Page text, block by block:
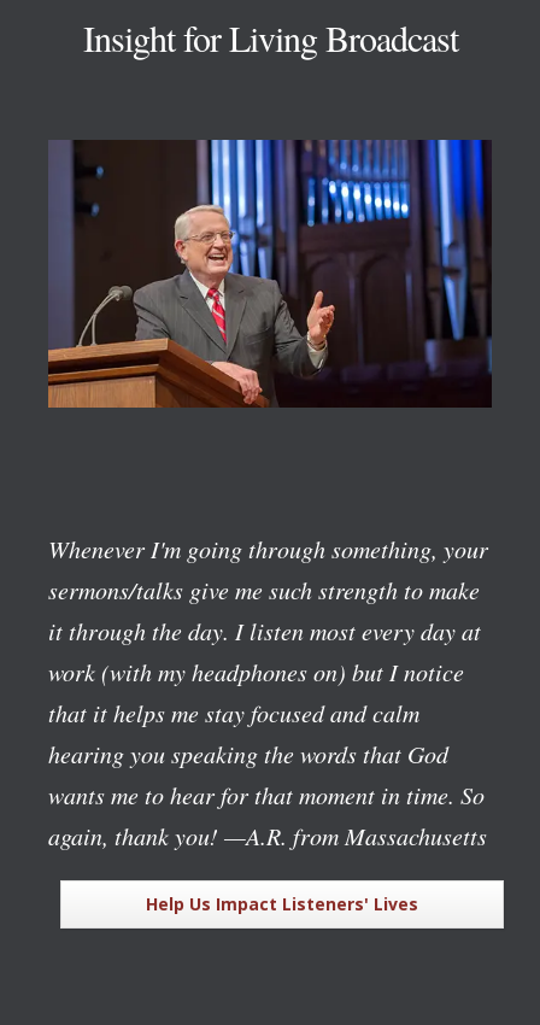
Insight for Living Broadcast
Whenever I'm going through something, your
sermons/talks give me such strength to make
it through the day. I listen most every day at
work (with my headphones on) but I notice
that it helps me stay focused and calm
hearing you speaking the words that God
wants me to hear for that moment in time. So
again, thank you! —A.R. from Massachusetts
Help Us Impact Listeners' Lives